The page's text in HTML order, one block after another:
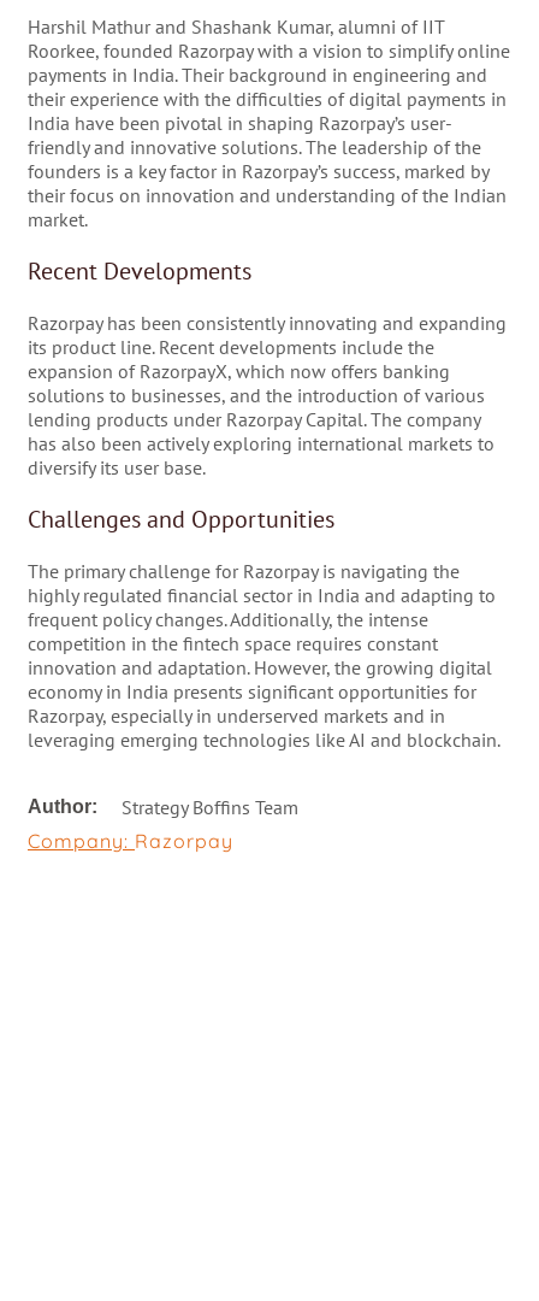
Harshil Mathur and Shashank Kumar, alumni of IIT
Roorkee, founded Razorpay with a vision to simplify online
payments in India. Their background in engineering and
their experience with the difficulties of digital payments in
India have been pivotal in shaping Razorpay’s user-
friendly and innovative solutions. The leadership of the
founders is a key factor in Razorpay’s success, marked by
their focus on innovation and understanding of the Indian
market.
Recent Developments
Razorpay has been consistently innovating and expanding
its product line. Recent developments include the
expansion of RazorpayX, which now offers banking
solutions to businesses, and the introduction of various
lending products under Razorpay Capital. The company
has also been actively exploring international markets to
diversify its user base.
Challenges and Opportunities
The primary challenge for Razorpay is navigating the
highly regulated financial sector in India and adapting to
frequent policy changes. Additionally, the intense
competition in the fintech space requires constant
innovation and adaptation. However, the growing digital
economy in India presents significant opportunities for
Razorpay, especially in underserved markets and in
leveraging emerging technologies like AI and blockchain.
Author:
Strategy Boffins Team
Company: Razorpay